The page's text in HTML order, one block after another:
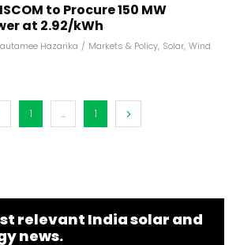
to Procure 150 MW
at ₹2.92/kWh
Hazarika / Markets & Policy, Solar, Wind
1 ... 1
relevant India solar and
news.